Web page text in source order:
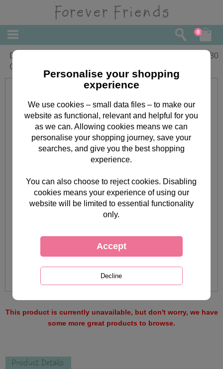
0
Daddy 1st Fathers Day Forever Friends
Card With Photo Frame
3.80
This product is currently unavailable, but don't worry, we have
some more great products to browse.
Product Details
Personalise your shopping
experience
We use cookies – small data files – to make our
website as functional, relevant and helpful for you
as we can. Allowing cookies means we can
personalise your shopping journey, save your
searches, and give you the best shopping
experience.
You can also choose to reject cookies. Disabling
cookies means your experience of using our
website will be limited to essential functionality
only.